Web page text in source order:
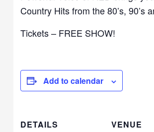
Country Hits from the 80’s, 90’s
Tickets – FREE SHOW!
Add to calendar
DETAILS
VENUE